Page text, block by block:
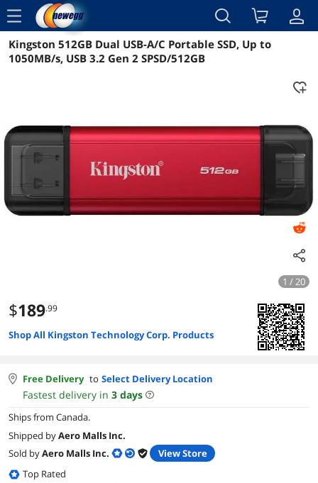
menu
Reviews Details Overview
Kingston 512GB Dual USB-A/C Portable SSD, Up to
1050MB/s, USB 3.2 Gen 2 SPSD/512GB
1 / 20
$189.99
Shop All Kingston Technology Corp. Products
Free Delivery to Select Delivery Location
Fastest delivery in 3 days
Ships from Canada.
Shipped byAero Malls Inc.
Sold byAero Malls Inc.
View Store
Top Rated